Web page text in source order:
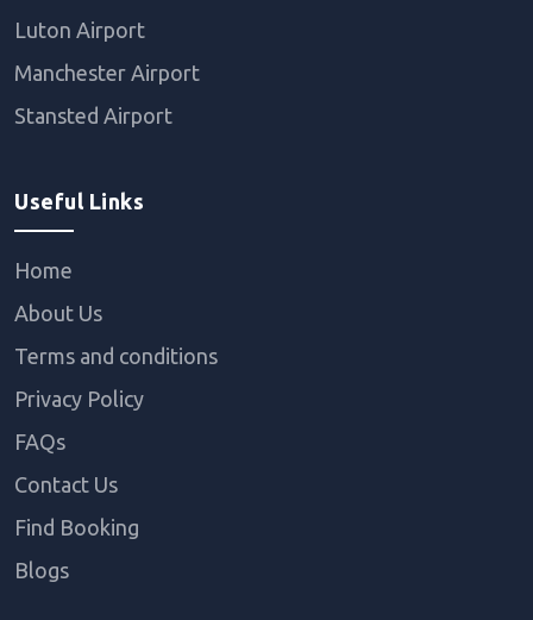
Luton Airport
Manchester Airport
Stansted Airport
Useful Links
Home
About Us
Terms and conditions
Privacy Policy
FAQs
Contact Us
Find Booking
Blogs